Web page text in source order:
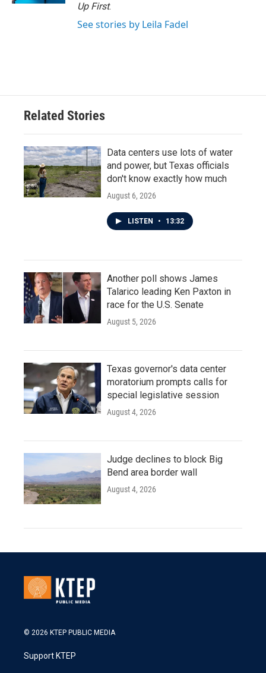
Up First.
See stories by Leila Fadel
Related Stories
Data centers use lots of water
and power, but Texas officials
don't know exactly how much
August 6, 2026
LISTEN • 13:32
Another poll shows James
Talarico leading Ken Paxton in
race for the U.S. Senate
August 5, 2026
Texas governor's data center
moratorium prompts calls for
special legislative session
August 4, 2026
Judge declines to block Big
Bend area border wall
August 4, 2026
© 2026 KTEP PUBLIC MEDIA
Support KTEP